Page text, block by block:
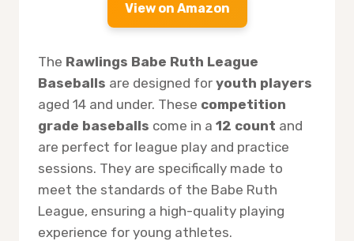
View on Amazon
The Rawlings Babe Ruth League
Baseballs are designed for youth players
aged 14 and under. These competition
grade baseballs come in a 12 count and
are perfect for league play and practice
sessions. They are specifically made to
meet the standards of the Babe Ruth
League, ensuring a high-quality playing
experience for young athletes.